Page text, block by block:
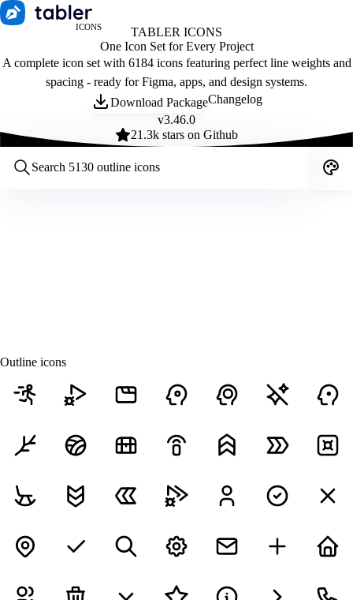
ICONS
TABLER ICONS
One Icon Set for Every Project
A complete icon set with 6184 icons featuring perfect line weights and
spacing - ready for Figma, apps, and design systems.
Download PackageChangelog
v3.46.0
21.3k stars on Github
Outline icons